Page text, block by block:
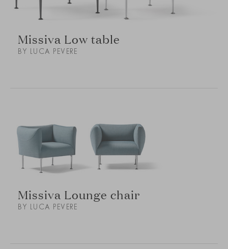
Missiva Low table
BY LUCA PEVERE
Missiva Lounge chair
BY LUCA PEVERE